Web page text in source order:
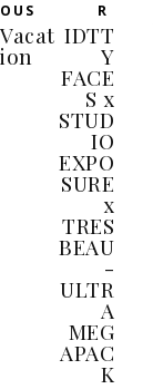
OUS
Vacat
ion
R
IDTT
Y
FACE
S x
STUD
IO
EXPO
SURE
x
TRES
BEAU
-
ULTR
A
MEG
APAC
K